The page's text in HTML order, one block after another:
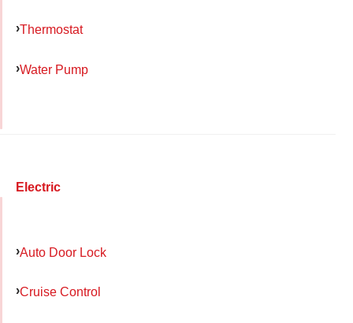
Thermostat
Water Pump
Electric
Auto Door Lock
Cruise Control